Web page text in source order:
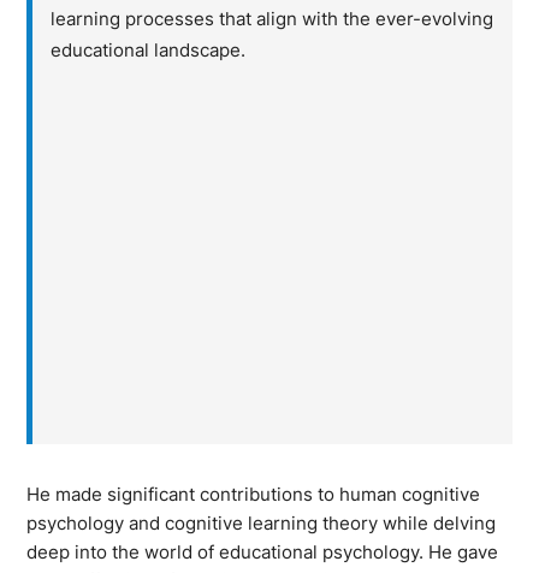
learning processes that align with the ever-evolving
educational landscape.
He made significant contributions to human cognitive
psychology and cognitive learning theory while delving
deep into the world of educational psychology. He gave